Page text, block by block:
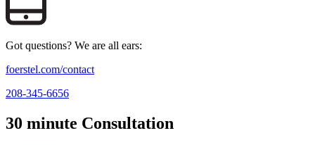
Got questions? We are all ears:
foerstel.com/contact
208-345-6656
30 minute Consultation